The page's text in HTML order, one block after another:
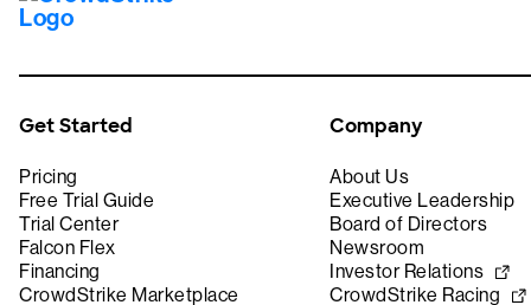
Get Started
Pricing
Free Trial Guide
Trial Center
Falcon Flex
Financing
CrowdStrike Marketplace
Company
About Us
Executive Leadership
Board of Directors
Newsroom
Investor Relations
CrowdStrike Racing